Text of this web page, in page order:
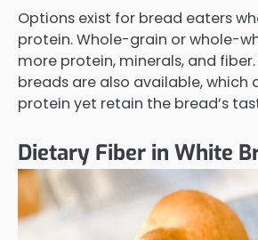
Options exist for bread eaters
protein. Whole-grain or whole-
more protein, minerals, and
breads are also available, which
protein yet retain the bread’s
Dietary Fiber in White